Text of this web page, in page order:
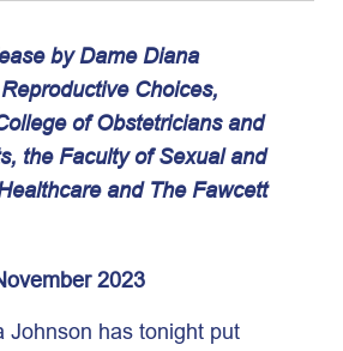
by Dame Diana
Choices,
of Obstetricians and
the Faculty of Sexual and
and The Fawcett
2023
Johnson has tonight put